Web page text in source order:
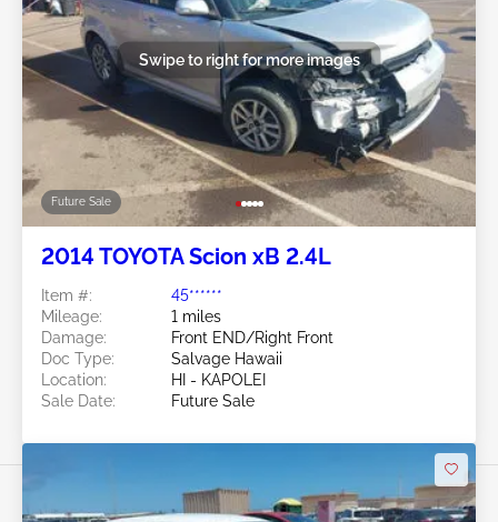
Future Sale
Swipe to right for more images
2014 TOYOTA Scion xB 2.4L
Item #:
45******
Mileage:
1 miles
Damage:
Front END/Right Front
Doc Type:
Salvage Hawaii
Location:
HI - KAPOLEI
Sale Date:
Future Sale